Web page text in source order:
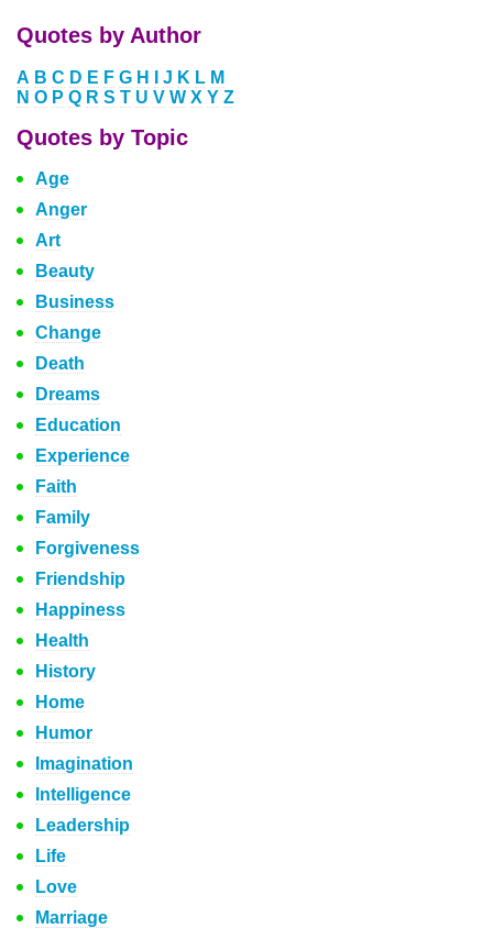
Quotes by Author
A B C D E F G H J K L M
N O P Q R S T U V W X Y Z
Quotes by Topic
Age
Anger
Art
Beauty
Business
Change
Death
Dreams
Education
Experience
Faith
Family
Forgiveness
Friendship
Happiness
Health
History
Home
Humor
Imagination
Intelligence
Leadership
Life
Love
Marriage